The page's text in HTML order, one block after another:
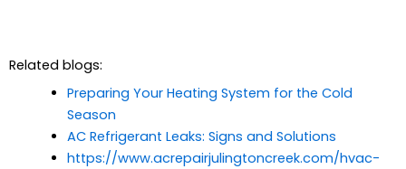
Related blogs:
Preparing Your Heating System for the Cold
Season
AC Refrigerant Leaks: Signs and Solutions
https://www.acrepairjulingtoncreek.com/hvac-